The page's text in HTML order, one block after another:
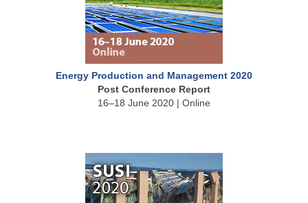
Energy Production and Management 2020
Post Conference Report
16–18 June 2020 | Online